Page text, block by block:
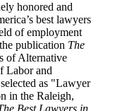
honored and
best lawyers
of employment
publication The
of Alternative
Labor and
as "Lawyer
in the Raleigh,